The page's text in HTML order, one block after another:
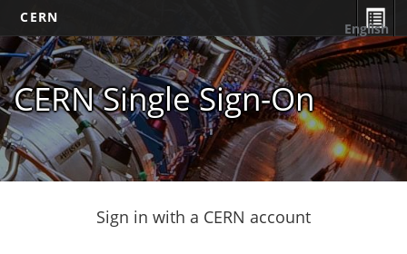
CERN
CERN Single Sign-On
English
Sign in with a CERN account